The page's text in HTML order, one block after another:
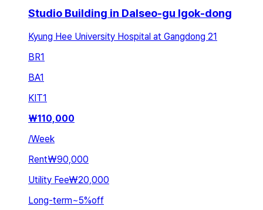
Studio Building in Dalseo-gu Igok-dong
Kyung Hee University Hospital at Gangdong 21
BR1
BA1
KIT1
₩110,000
/Week
Rent₩90,000
Utility Fee₩20,000
Long-term~5%off